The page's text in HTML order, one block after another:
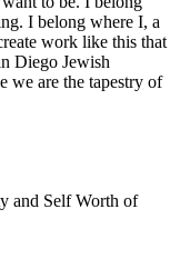
I belong where I, a
work like this that
Diego Jewish
we are the tapestry of
and Self Worth of